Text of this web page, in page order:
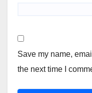
Save my name,
the next time I